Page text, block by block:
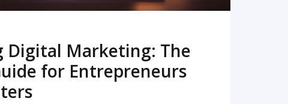
Digital Marketing: The
for Entrepreneurs